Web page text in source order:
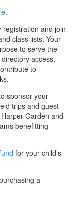
.
registration and join
class lists. Your
to serve the
access,
to
sponsor your
trips and guest
Garden and
benefitting
for your child’s
a